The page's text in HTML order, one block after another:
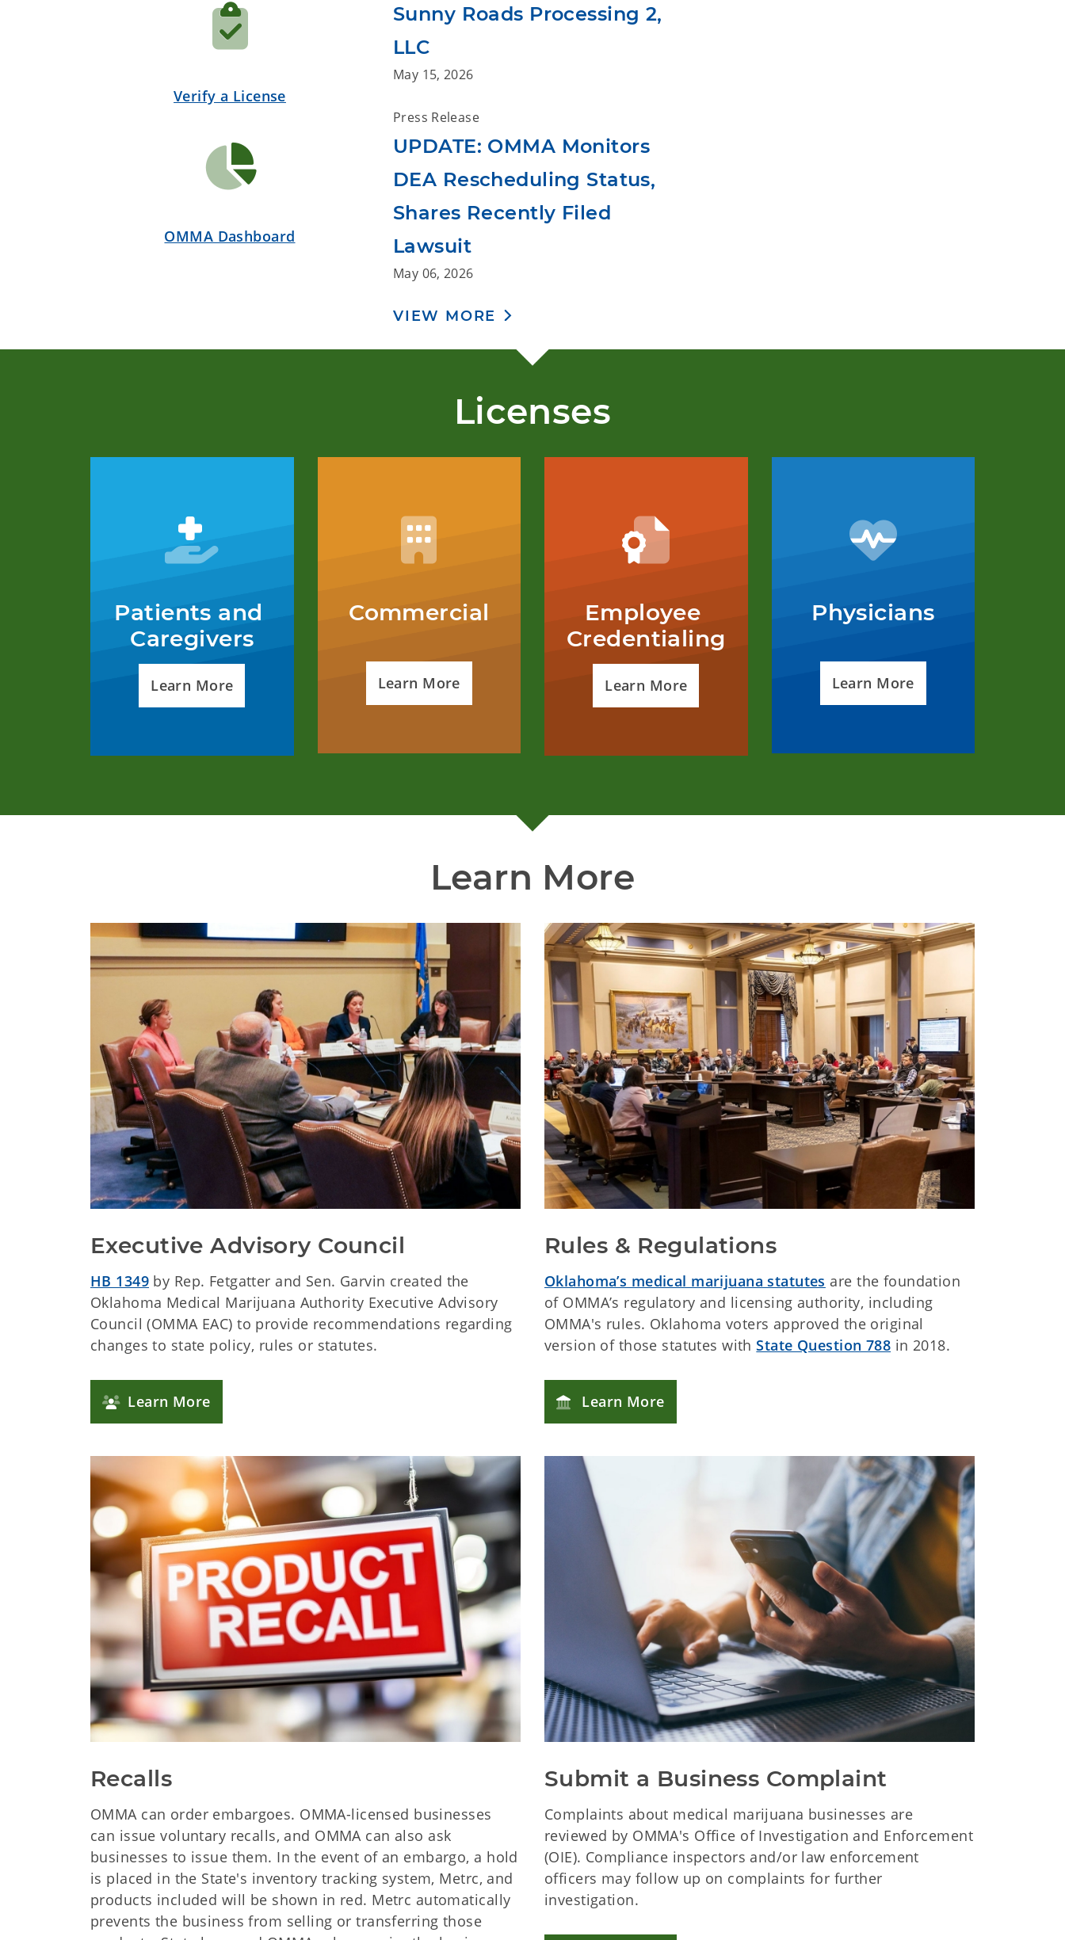
Verify a License
OMMA Dashboard
Sunny Roads Processing 2,
LLC
May 15, 2026
Press Release
UPDATE: OMMA Monitors
DEA Rescheduling Status,
Shares Recently Filed
Lawsuit
May 06, 2026
VIEW MORE
Licenses
Patients and
Caregivers
Learn More
Commercial
Learn More
Employee
Credentialing
Learn More
Physicians
Learn More
Learn More
Executive Advisory Council
HB 1349 by Rep. Fetgatter and Sen. Garvin created the
Oklahoma Medical Marijuana Authority Executive Advisory
Council (OMMA EAC) to provide recommendations regarding
changes to state policy, rules or statutes.
Learn More
Rules & Regulations
Oklahoma’s medical marijuana statutes are the foundation
of OMMA’s regulatory and licensing authority, including
OMMA's rules. Oklahoma voters approved the original
version of those statutes withState Question 788 in 2018.
Learn More
Recalls
OMMA can order embargoes. OMMA-licensed businesses
can issue voluntary recalls, and OMMA can also ask
businesses to issue them. In the event of an embargo, a hold
is placed in the State's inventory tracking system, Metrc, and
products included will be shown in red. Metrc automatically
prevents the business from selling or transferring those
Submit a Business Complaint
Complaints about medical marijuana businesses are
reviewed by OMMA's Office of Investigation and Enforcement
(OIE). Compliance inspectors and/or law enforcement
officers may follow up on complaints for further
investigation.